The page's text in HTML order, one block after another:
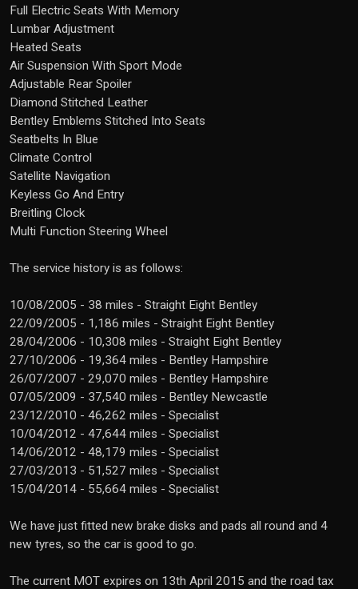
Full Electric Seats With Memory
Lumbar Adjustment
Heated Seats
Air Suspension With Sport Mode
Adjustable Rear Spoiler
Diamond Stitched Leather
Bentley Emblems Stitched Into Seats
Seatbelts In Blue
Climate Control
Satellite Navigation
Keyless Go And Entry
Breitling Clock
Multi Function Steering Wheel
The service history is as follows:
10/08/2005 - 38 miles - Straight Eight Bentley
22/09/2005 - 1,186 miles - Straight Eight Bentley
28/04/2006 - 10,308 miles - Straight Eight Bentley
27/10/2006 - 19,364 miles - Bentley Hampshire
26/07/2007 - 29,070 miles - Bentley Hampshire
07/05/2009 - 37,540 miles - Bentley Newcastle
23/12/2010 - 46,262 miles - Specialist
10/04/2012 - 47,644 miles - Specialist
14/06/2012 - 48,179 miles - Specialist
27/03/2013 - 51,527 miles - Specialist
15/04/2014 - 55,664 miles - Specialist
We have just fitted new brake disks and pads all round and 4
new tyres, so the car is good to go.
The current MOT expires on 13th April 2015 and the road tax